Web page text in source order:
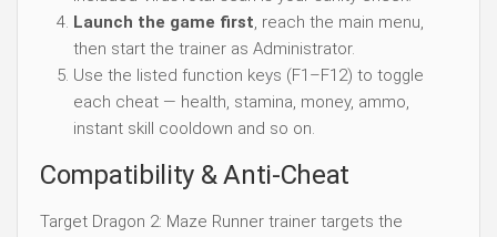
Launch the game first, reach the main menu,
then start the trainer as Administrator.
Use the listed function keys (F1–F12) to toggle
each cheat — health, stamina, money, ammo,
instant skill cooldown and so on.
Compatibility & Anti-Cheat
Target Dragon 2: Maze Runner trainer targets the